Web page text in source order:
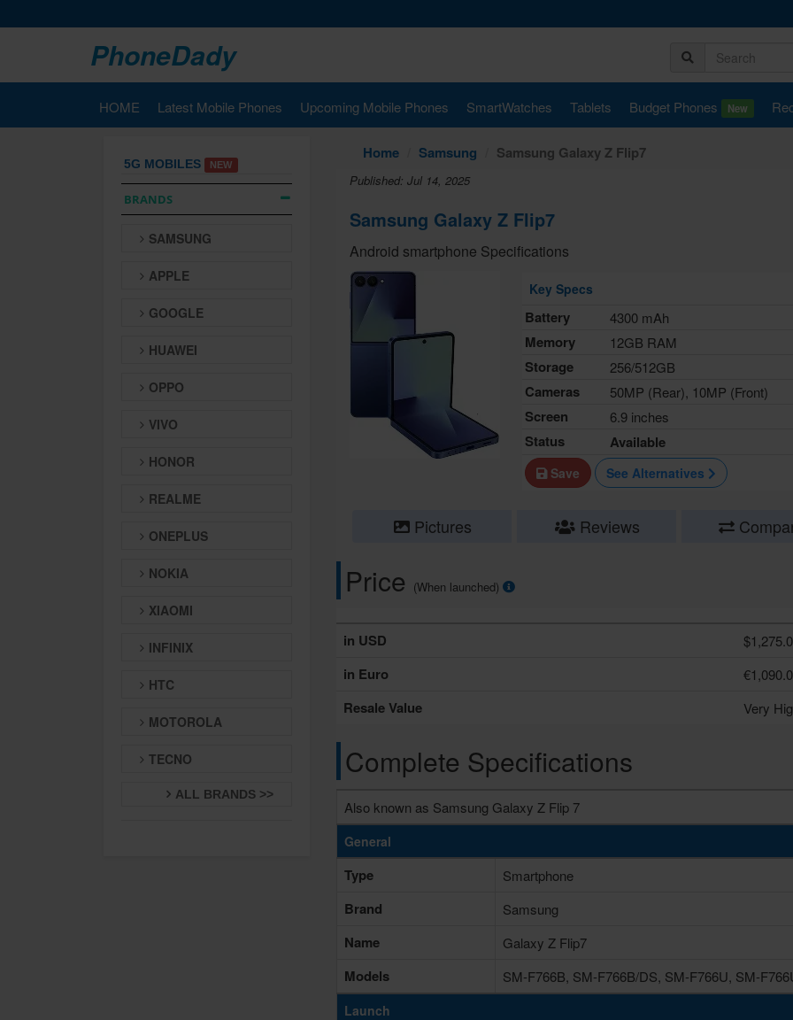
PhoneDady
HOME Latest Mobile Phones Upcoming Mobile Phones SmartWatches Tablets Budget Phones New
5G MOBILES NEW
BRANDS
SAMSUNG
APPLE
GOOGLE
HUAWEI
OPPO
VIVO
HONOR
REALME
ONEPLUS
NOKIA
XIAOMI
INFINIX
HTC
MOTOROLA
TECNO
ALL BRANDS >>
Home Samsung Samsung Galaxy Z Flip7
Published: Jul 14, 2025
Samsung Galaxy Z Flip7
Android smartphone Specifications
Key Specs
Battery 4300 mAh
Memory 12GB RAM
Storage 256/512GB
Cameras 50MP (Rear), 10MP (Front)
Screen 6.9 inches
Status Available
Save See Alternatives
Pictures Reviews
Price (When launched)
in USD
in Euro
Resale Value Very
Complete Specifications
Also known as Samsung Galaxy Z Flip 7
General
Type Smartphone
Brand Samsung
Name Galaxy Z Flip7
Models SM-F766B, SM-F766B/DS, SM-F766U, SM-
Launch